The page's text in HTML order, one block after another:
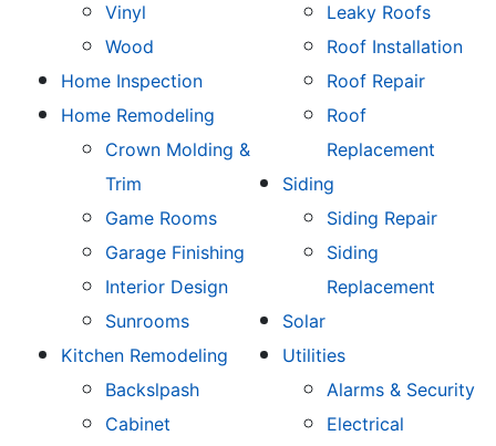
Vinyl
Wood
Home Inspection
Home Remodeling
Crown Molding &
Trim
Game Rooms
Garage Finishing
Interior Design
Sunrooms
Kitchen Remodeling
Backslpash
Cabinet
Leaky Roofs
Roof Installation
Roof Repair
Roof
Replacement
Siding
Siding Repair
Siding
Replacement
Solar
Utilities
Alarms & Security
Electrical